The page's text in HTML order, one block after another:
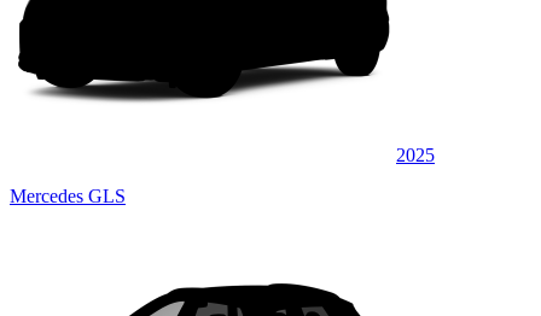
2025
Mercedes GLS